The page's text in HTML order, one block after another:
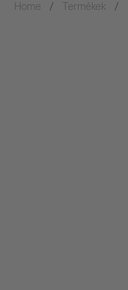
Home Termékek